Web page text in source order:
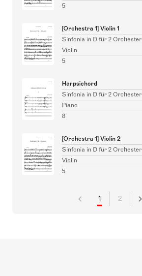
5
[Orchestra 1] Violin 1
Sinfonia in D für 2 Orchester
Violin
5
Harpsichord
Sinfonia in D für 2 Orchester
Piano
8
[Orchestra 1] Violin 2
Sinfonia in D für 2 Orchester
Violin
5
1 2